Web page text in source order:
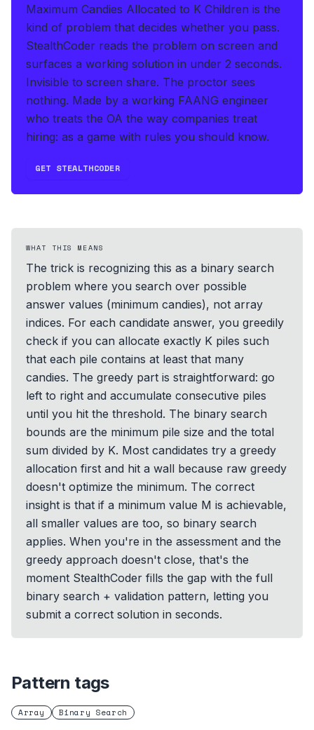
Maximum Candies Allocated to K Children is the
kind of problem that decides whether you pass.
StealthCoder reads the problem on screen and
surfaces a working solution in under 2 seconds.
Invisible to screen share. The proctor sees
nothing. Made by a working FAANG engineer
who treats the OA the way companies treat
hiring: as a game with rules you should know.
GET STEALTHCODER
WHAT THIS MEANS
The trick is recognizing this as a binary search
problem where you search over possible
answer values (minimum candies), not array
indices. For each candidate answer, you greedily
check if you can allocate exactly K piles such
that each pile contains at least that many
candies. The greedy part is straightforward: go
left to right and accumulate consecutive piles
until you hit the threshold. The binary search
bounds are the minimum pile size and the total
sum divided by K. Most candidates try a greedy
allocation first and hit a wall because raw greedy
doesn't optimize the minimum. The correct
insight is that if a minimum value M is achievable,
all smaller values are too, so binary search
applies. When you're in the assessment and the
greedy approach doesn't close, that's the
moment StealthCoder fills the gap with the full
binary search + validation pattern, letting you
submit a correct solution in seconds.
Pattern tags
Array Binary Search